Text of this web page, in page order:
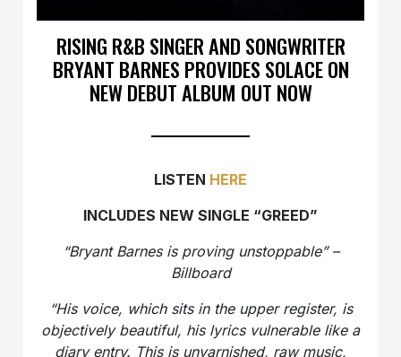
RISING R&B SINGER AND SONGWRITER
BRYANT BARNES PROVIDES SOLACE ON
NEW DEBUT ALBUM OUT NOW
LISTEN HERE
INCLUDES NEW SINGLE “GREED”
“Bryant Barnes is proving unstoppable” –
Billboard
“His voice, which sits in the upper register, is
objectively beautiful, his lyrics vulnerable like a
diary entry. This is unvarnished, raw music,